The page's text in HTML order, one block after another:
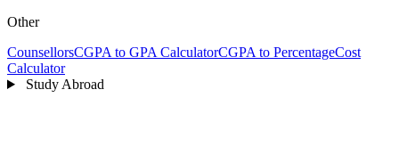
Other
CounsellorsCGPA to GPA CalculatorCGPA to PercentageCost
Calculator
Study Abroad